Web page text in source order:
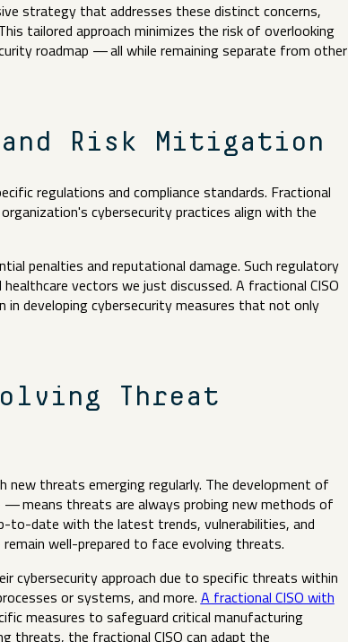
strategy that addresses these distinct concerns,
tailored approach minimizes the risk of overlooking
roadmap — all while remaining separate from other
and Risk Mitigation
regulations and compliance standards. Fractional
cybersecurity practices align with the
penalties and reputational damage. Such regulatory
vectors we just discussed. A fractional CISO
in developing cybersecurity measures that not only
Threat
threats emerging regularly. The development of
means threats are always probing new methods of
to-date with the latest trends, vulnerabilities, and
well-prepared to face evolving threats.
cybersecurity approach due to specific threats within
or systems, and more. A fractional CISO with
measures to safeguard critical manufacturing
threats, the fractional CISO can adapt the